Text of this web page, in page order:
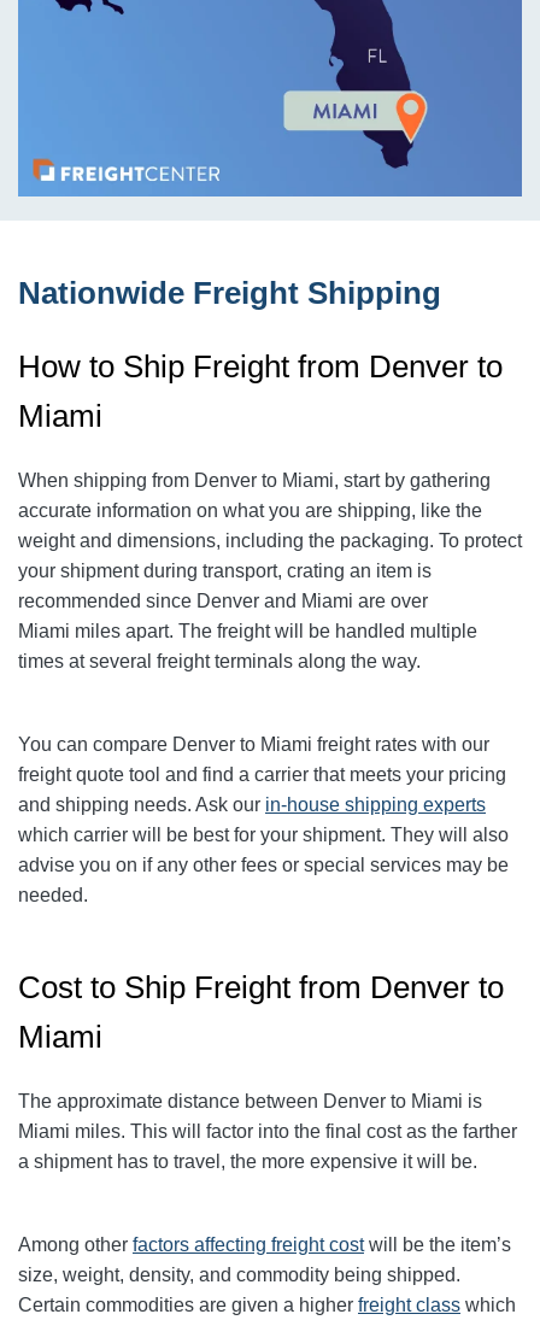
Nationwide Freight Shipping
How to Ship Freight from Denver to
Miami
When shipping from Denver to Miami, start by gathering
accurate information on what you are shipping, like the
weight and dimensions, including the packaging. To protect
your shipment during transport, crating an item is
recommended since Denver and Miami are over
Miami miles apart. The freight will be handled multiple
times at several freight terminals along the way.
You can compare Denver to Miami freight rates with our
freight quote tool and find a carrier that meets your pricing
and shipping needs. Ask our in-house shipping experts
which carrier will be best for your shipment. They will also
advise you on if any other fees or special services may be
needed.
Cost to Ship Freight from Denver to
Miami
The approximate distance between Denver to Miami is
Miami miles. This will factor into the final cost as the farther
a shipment has to travel, the more expensive it will be.
Among other factors affecting freight costwill be the item’s
size, weight, density, and commodity being shipped.
Certain commodities are given a higher freight class which